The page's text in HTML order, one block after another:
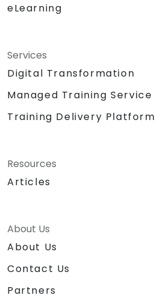
eLearning
Services
Digital Transformation
Managed Training Service
Training Delivery Platform
Resources
Articles
About Us
About Us
Contact Us
Partners